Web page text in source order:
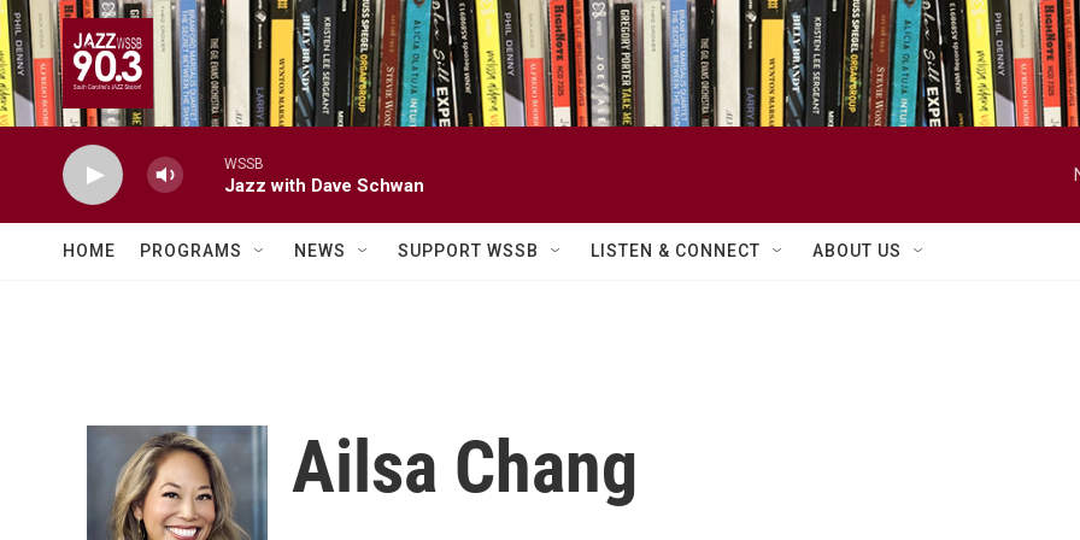
Skip to main content
WSSB
Jazz with Dave Schwan
HOME PROGRAMS NEWS SUPPORT WSSB LISTEN & CONNECT ABOUT US
Ailsa Chang